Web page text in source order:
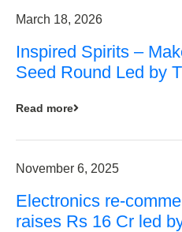
March 18, 2026
Inspired Spirits –
Seed Round Led by
Read more
November 6, 2025
Electronics re-
raises Rs 16 Cr led